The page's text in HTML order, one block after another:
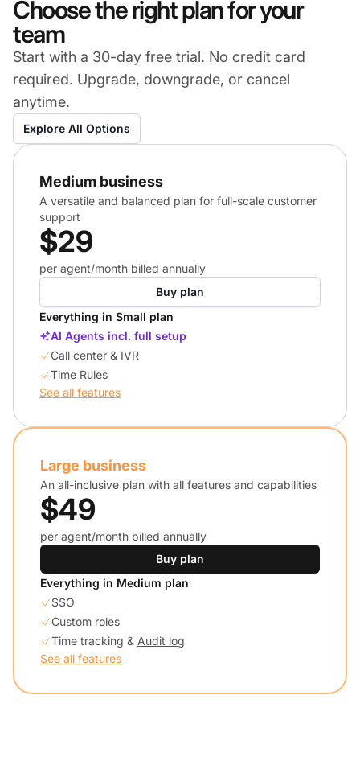
Choose the right plan for your
team
Start with a 30-day free trial. No credit card
required. Upgrade, downgrade, or cancel
anytime.
Explore All Options
Medium business
A versatile and balanced plan for full-scale customer
support
$29
per agent/month billed annually
Buy plan
Everything in Small plan
AI Agents incl. full setup
Call center & IVR
Time Rules
See all features
Large business
An all-inclusive plan with all features and capabilities
$49
per agent/month billed annually
Buy plan
Everything in Medium plan
SSO
Custom roles
Time tracking & Audit log
See all features